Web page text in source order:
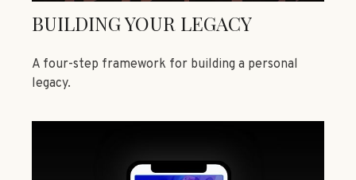
BUILDING YOUR LEGACY
A four-step framework for building a personal
legacy.